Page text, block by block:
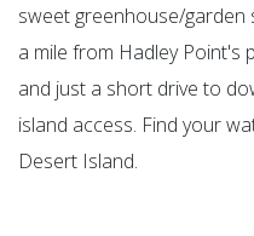
sweet greenhouse/garden
a mile from Hadley Point's
and just a short drive to
island access. Find your
Desert Island.